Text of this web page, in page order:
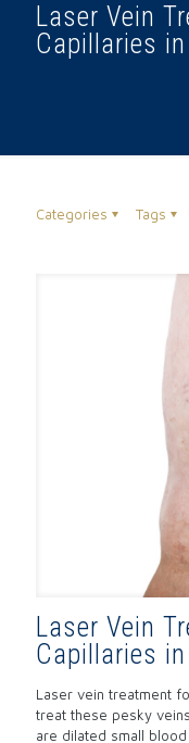
Laser Vein
Capillaries
Categories Tags
Laser Vein
Capillaries
Laser vein treatment
treat these pesky
are dilated small